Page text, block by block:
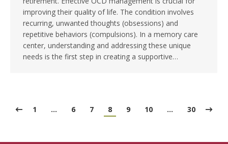
improving their quality of life. The condition involves
recurring, unwanted thoughts (obsessions) and
repetitive behaviors (compulsions). In a memory care
center, understanding and addressing these unique
needs is the first step in creating a supportive…
1 … 6 7 8 9 10 … 30